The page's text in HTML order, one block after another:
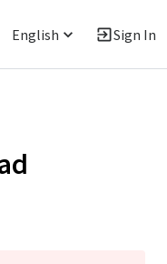
English Sign In